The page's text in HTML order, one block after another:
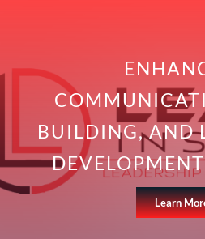
BUILDING, AND
Learn